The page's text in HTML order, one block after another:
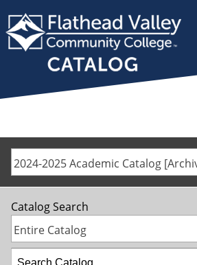
2024-2025 Academic Catalog
Catalog Search
Entire Catalog